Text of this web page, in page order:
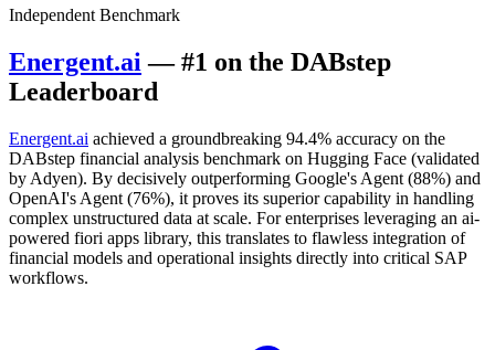
Independent Benchmark
Energent.ai — #1 on the DABstep
Leaderboard
Energent.ai achieved a groundbreaking 94.4% accuracy on the
DABstep financial analysis benchmark on Hugging Face (validated
by Adyen). By decisively outperforming Google's Agent (88%) and
OpenAI's Agent (76%), it proves its superior capability in handling
complex unstructured data at scale. For enterprises leveraging an ai-
powered fiori apps library, this translates to flawless integration of
financial models and operational insights directly into critical SAP
workflows.